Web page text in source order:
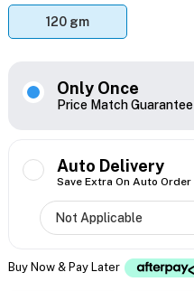
120 gm
Only Once
Price Match Guarantee
Auto Delivery
Save Extra On Auto Order
Buy Now & Pay Later